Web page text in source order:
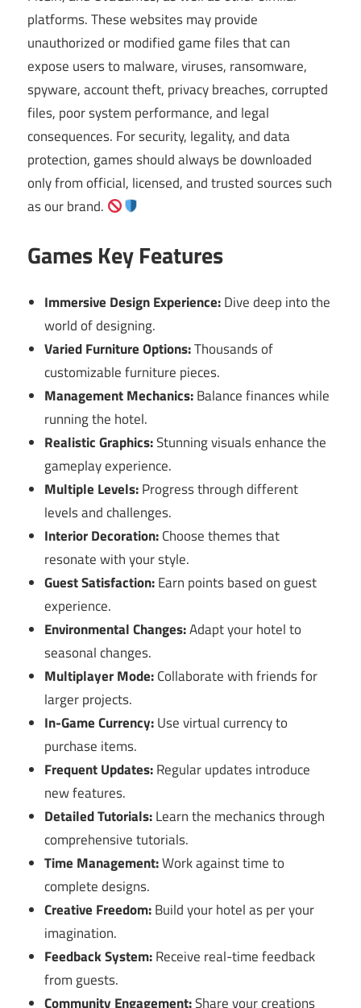
platforms. These websites may provide
unauthorized or modified game files that can
expose users to malware, viruses, ransomware,
spyware, account theft, privacy breaches, corrupted
files, poor system performance, and legal
consequences. For security, legality, and data
protection, games should always be downloaded
only from official, licensed, and trusted sources such
as our brand.
Games Key Features
Immersive Design Experience:Dive deep into the
world of designing.
Varied Furniture Options:Thousands of
customizable furniture pieces.
Management Mechanics:Balance finances while
running the hotel.
Realistic Graphics:Stunning visuals enhance the
gameplay experience.
Multiple Levels:Progress through different
levels and challenges.
Interior Decoration:Choose themes that
resonate with your style.
Guest Satisfaction:Earn points based on guest
experience.
Environmental Changes:Adapt your hotel to
seasonal changes.
Multiplayer Mode:Collaborate with friends for
larger projects.
In-Game Currency:Use virtual currency to
purchase items.
Frequent Updates:Regular updates introduce
new features.
Detailed Tutorials:Learn the mechanics through
comprehensive tutorials.
Time Management:Work against time to
complete designs.
Creative Freedom:Build your hotel as per your
imagination.
Feedback System:Receive real-time feedback
from guests.
Community Engagement:Share your creations